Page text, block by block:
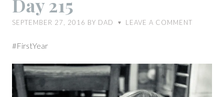
Day 215
SEPTEMBER 27, 2016 BY DAD ♥ LEAVE A COMMENT
#FirstYear